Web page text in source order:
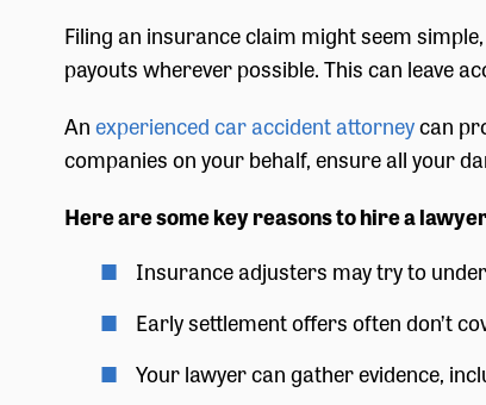
Filing an insurance claim might seem
payouts wherever possible. This can leave
Anexperienced car accident attorneycan
companies on your behalf, ensure all your
Here are some key reasons to hire a
Insurance adjusters may try to
Early settlement offers often don’t
Your lawyer can gather evidence,